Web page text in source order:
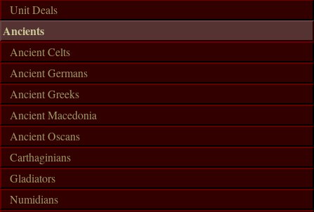
Unit Deals
Ancients
Ancient Celts
Ancient Germans
Ancient Greeks
Ancient Macedonia
Ancient Oscans
Carthaginians
Gladiators
Numidians